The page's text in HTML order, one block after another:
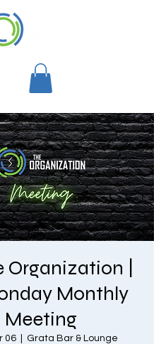
Organization |
Monthly
Meeting
06 Grata Bar & Lounge